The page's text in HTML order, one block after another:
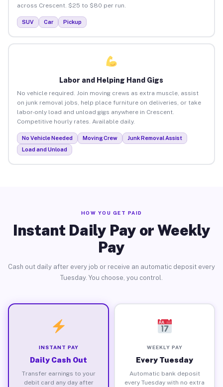
across Crescent. $25 to $80 per run.
SUV Car Pickup
Labor and Helping Hand Gigs
No vehicle required. Join moving crews as extra muscle, assist
on junk removal jobs, help place furniture on deliveries, or take
labor-only load and unload gigs anywhere in Crescent.
Competitive hourly rates. Available daily.
No Vehicle Needed Moving Crew
Junk Removal Assist
Load and Unload
HOW YOU GET PAID
Instant Daily Pay or Weekly
Pay
Cash out daily after every job or receive an automatic deposit every
Tuesday. You choose, you control.
INSTANT PAY
Daily Cash Out
Transfer earnings to your
debit card any day after
WEEKLY PAY
Every Tuesday
Automatic bank deposit
every Tuesday with no extra